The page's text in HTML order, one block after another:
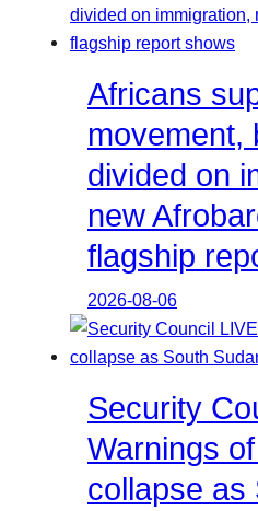
Africans
movement,
divided on
new
flagship
2026-08-06
Security
Warnings
collapse as